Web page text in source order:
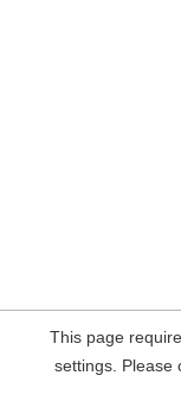
This page
settings. Please